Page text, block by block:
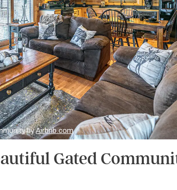
byAirbnb.com
Gated